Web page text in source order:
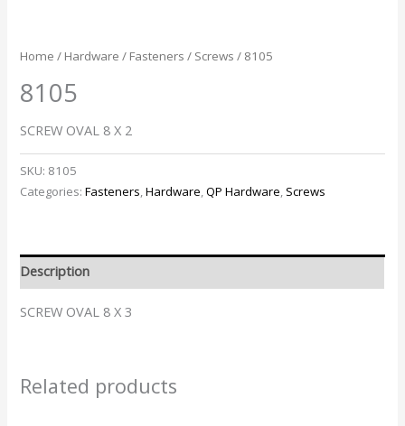
Home / Hardware / Fasteners / Screws / 8105
8105
SCREW OVAL 8 X 2
SKU: 8105
Categories:Fasteners,Hardware,QP Hardware, Screws
Description
SCREW OVAL 8 X 3
Related products